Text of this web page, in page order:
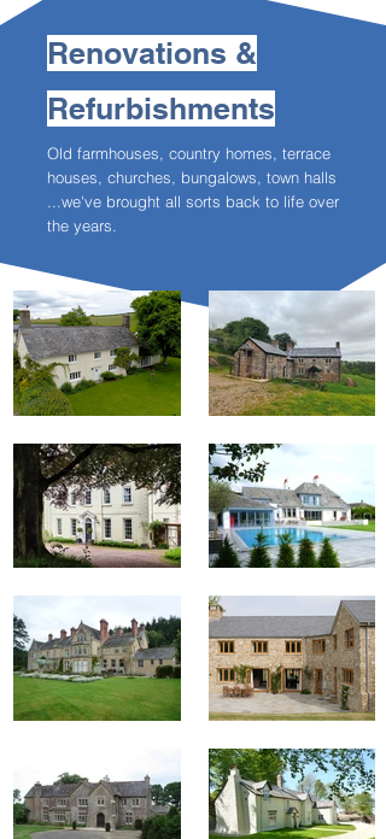
Renovations &
Refurbishments
Old farmhouses, country homes, terrace
houses, churches, bungalows, town halls
we've brought all sorts back to life over
the years.